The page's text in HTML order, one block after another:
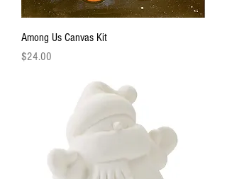
Among Us Canvas Kit
Price
$24.00